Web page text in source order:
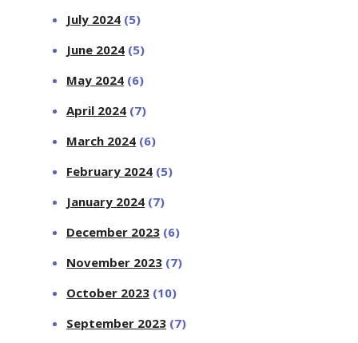
July 2024 (5)
June 2024 (5)
May 2024 (6)
April 2024 (7)
March 2024 (6)
February 2024 (5)
January 2024 (7)
December 2023 (6)
November 2023 (7)
October 2023 (10)
September 2023 (7)